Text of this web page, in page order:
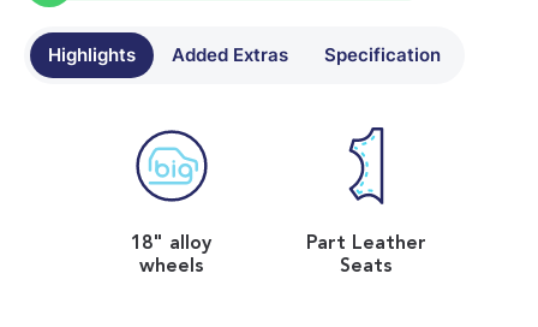
Highlights Added Extras Specification
18" alloy
wheels
Part Leather
Seats